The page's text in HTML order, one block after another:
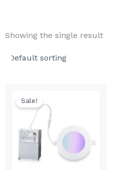
Showing the single result
Sale!